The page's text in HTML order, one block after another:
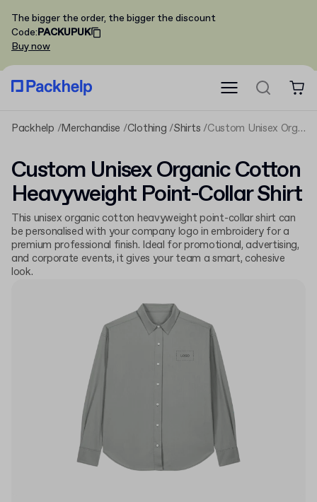
The bigger the order, the bigger the discount
Code:PACKUPUK
Buy now
Packhelp Merchandise Clothing Shirts Custom Unisex Organic Cotton Heavyweight Point-Collar Shirt
Custom Unisex Organic Cotton
Heavyweight Point-Collar Shirt
This unisex organic cotton heavyweight point-collar shirt can
be personalised with your company logo in embroidery for a
premium professional finish. Ideal for promotional, advertising,
and corporate events, it gives your team a smart, cohesive
look.